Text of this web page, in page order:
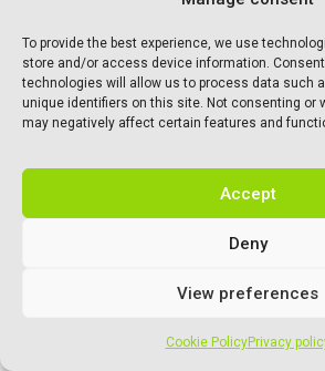
To provide the best experience, we use
store and/or access device information.
technologies will allow us to process data such
unique identifiers on this site. Not consenting or
may negatively affect certain features and
Accept
Deny
View preferences
Cookie PolicyPrivacy
Preferred Sports Flooring ©. All rights